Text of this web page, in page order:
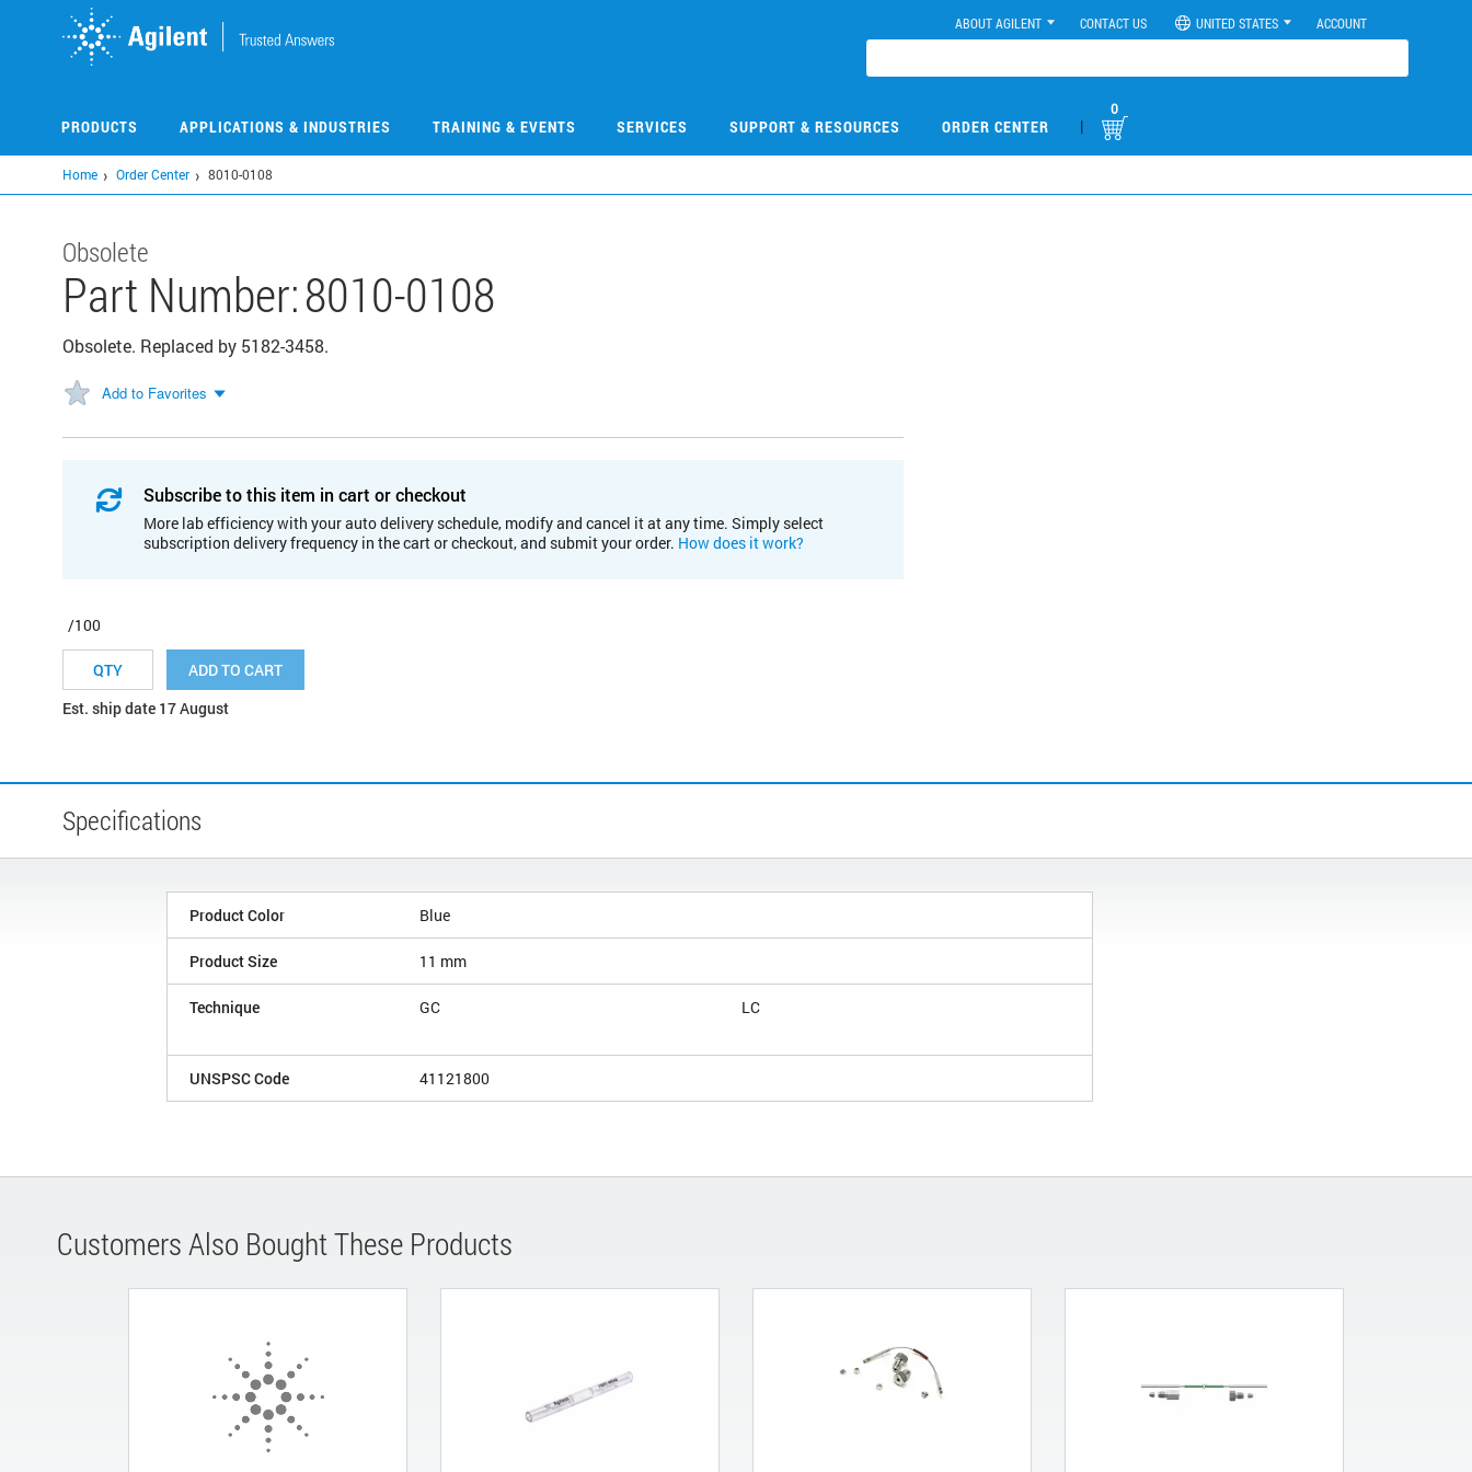
ABOUT AGILENT CONTACT US UNITED STATES ACCOUNT
PRODUCTS APPLICATIONS & INDUSTRIES TRAINING & EVENTS SERVICES SUPPORT & RESOURCES ORDER CENTER |
0
Home Order Center 8010-0108
Obsolete
Part Number:8010-0108
Obsolete. Replaced by 5182-3458.
Add to Favorites
Subscribe to this item in cart or checkout
More lab efficiency with your auto delivery schedule, modify and cancel it at any time. Simply select
subscription delivery frequency in the cart or checkout, and submit your order. How does it work?
/100
ADD TO CART
Est. ship date 17 August
Specifications
Product Color Blue
Product Size 11 mm
Technique GC LC
UNSPSC Code 41121800
Customers Also Bought These Products